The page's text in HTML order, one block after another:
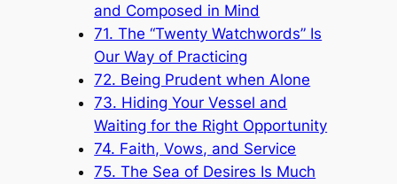
and Composed in Mind
71. The “Twenty Watchwords” Is
Our Way of Practicing
72. Being Prudent when Alone
73. Hiding Your Vessel and
Waiting for the Right Opportunity
74. Faith, Vows, and Service
75. The Sea of Desires Is Much